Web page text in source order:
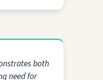
both
need for